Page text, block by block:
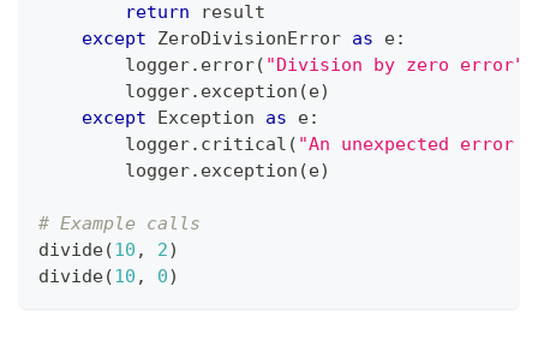
return result
except ZeroDivisionError as e:
        logger
. error( "Division by zero error"
        logger
. exception (e)
except Exception as e:
        logger
. critical ( "An unexpected error
        logger
. exception (e)
# Example calls
divide(10 , 2)
divide(10 , 0)